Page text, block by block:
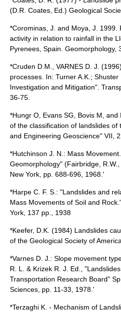
(D.R. Coates, Ed.) Geological
*Corominas, J. and Moya, J.
activity in relation to rainfall in the
Pyrenees, Spain. Geomorphology,
*Cruden D.M., VARNES D. J.
processes. In: Turner A.K.;
Investigation and Mitigation".
36-75.
*Hungr O, Evans SG, Bovis M,
of the classification of landslides
and Engineering Geoscience" VII,
*Hutchinson J. N.: Mass
Geomorphology" (Fairbridge, R.W.,
New York, pp. 688-696, 1968.'
*Harpe C. F. S.: "Landslides and
Mass Movements of Soil and
York, 137 pp., 1938
*Keefer, D.K. (1984) Landslides
of the Geological Society of
*Varnes D. J.: Slope movement
R. L. & Krizek R. J. Ed.,
Transportation Research Board"
Sciences, pp. 11-33, 1978.'
*Terzaghi K. - Mechanism of